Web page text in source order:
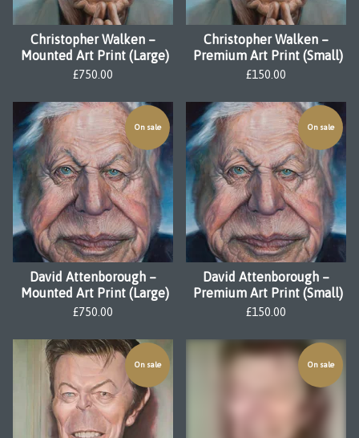
Christopher Walken –
Mounted Art Print (Large)
£750.00
Christopher Walken –
Premium Art Print (Small)
£150.00
On sale
David Attenborough –
Mounted Art Print (Large)
£750.00
On sale
David Attenborough –
Premium Art Print (Small)
£150.00
On sale On sale